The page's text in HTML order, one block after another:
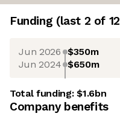
Funding (last 2 of 12
Jun 2026 $350m
Jun 2024 $650m
Total funding:$1.6bn
Company benefits